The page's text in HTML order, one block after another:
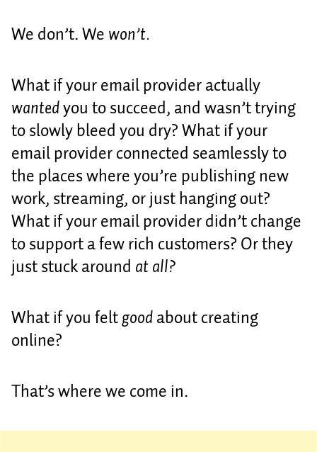
We don’t. Wewon’t.
What if your email provider actually
wantedyou to succeed, and wasn’t trying
to slowly bleed you dry? What if your
email provider connected seamlessly to
the places where you’re publishing new
work, streaming, or just hanging out?
What if your email provider didn’t change
to support a few rich customers? Or they
just stuck around at all?
What if you feltgoodabout creating
online?
That’s where we come in.